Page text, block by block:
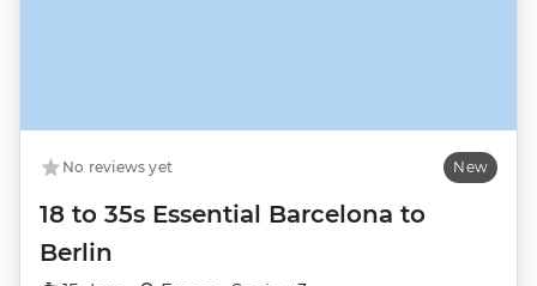
No reviews yet New
18 to 35s Essential Barcelona to
Berlin